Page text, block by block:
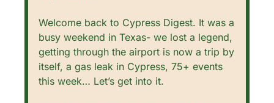
Welcome back to Cypress Digest. It was a
busy weekend in Texas- we lost a legend,
getting through the airport is now a trip by
itself, a gas leak in Cypress, 75+ events
this week… Let’s get into it.